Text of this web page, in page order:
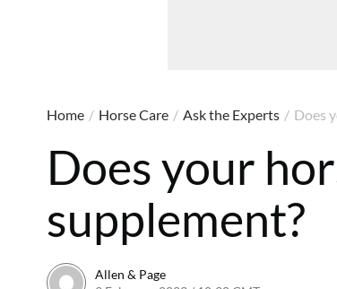
Home / Horse Care / Ask the Experts / Does
Does your
supplement?
Allen & Page